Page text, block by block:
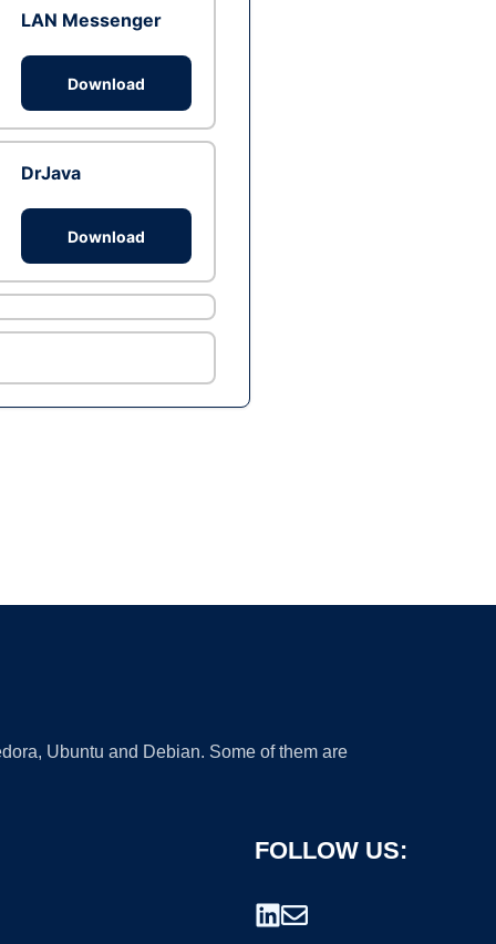
LAN Messenger
Download
DrJava
Download
Ubuntu and Debian. Some of them are
FOLLOW US: